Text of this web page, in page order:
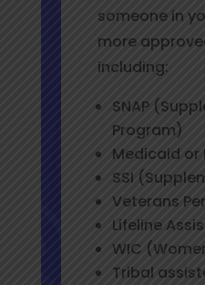
someone in
more
including:
SNAP
Program)
Medicaid or
SSI
Veterans
Lifeline
WIC
Tribal